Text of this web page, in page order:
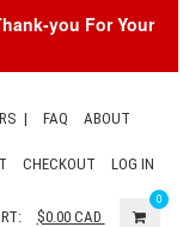
you For Your
| FAQ ABOUT
CHECKOUT LOG IN
$0.00CAD
0